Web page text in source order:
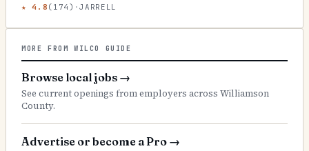
★4.8 ( 174 ) ·JARRELL
MORE FROM WILCO GUIDE
Browse local jobs →
See current openings from employers across Williamson
County.
Advertise or become a Pro →